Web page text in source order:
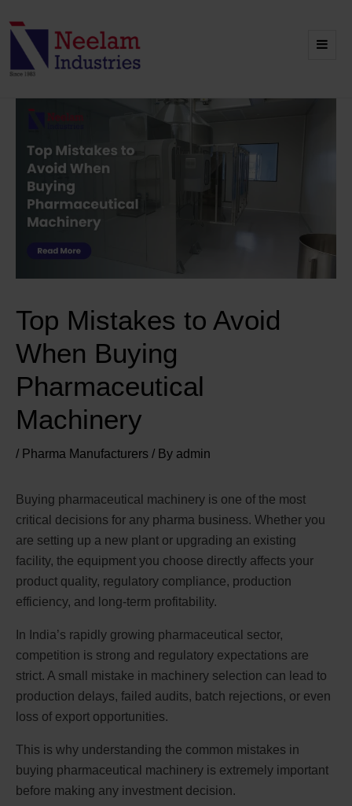
Top Mistakes to Avoid
When Buying
Pharmaceutical
Machinery
/ Pharma Manufacturers / By admin
Buying pharmaceutical machinery is one of the most
critical decisions for any pharma business. Whether you
are setting up a new plant or upgrading an existing
facility, the equipment you choose directly affects your
product quality, regulatory compliance, production
efficiency, and long-term profitability.
In India’s rapidly growing pharmaceutical sector,
competition is strong and regulatory expectations are
strict. A small mistake in machinery selection can lead to
production delays, failed audits, batch rejections, or even
loss of export opportunities.
This is why understanding the common mistakes in
buying pharmaceutical machinery is extremely important
before making any investment decision.